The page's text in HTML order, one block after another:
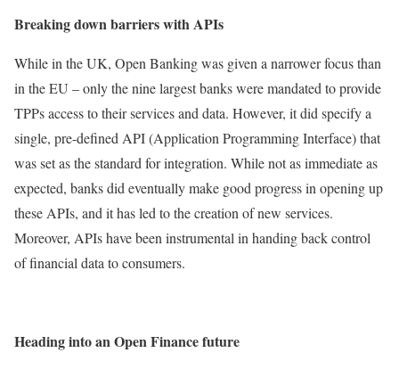
Breaking down barriers with APIs
While in the UK, Open Banking was given a narrower focus than
in the EU – only the nine largest banks were mandated to provide
TPPs access to their services and data. However, it did specify a
single, pre-defined API (Application Programming Interface) that
was set as the standard for integration. While not as immediate as
expected, banks did eventually make good progress in opening up
these APIs, and it has led to the creation of new services.
Moreover, APIs have been instrumental in handing back control
of financial data to consumers.
Heading into an Open Finance future